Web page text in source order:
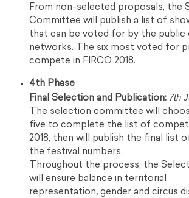
From non-selected proposals, the
Committee will publish a list of
that can be voted for by the public
networks. The six most voted for
compete in FIRCO 2018.
4th Phase
Final Selection and Publication: 7th
The selection committee will
five to complete the list of
2018, then will publish the final list
the festival numbers.
Throughout the process, the
will ensure balance in territorial
representation, gender and circus